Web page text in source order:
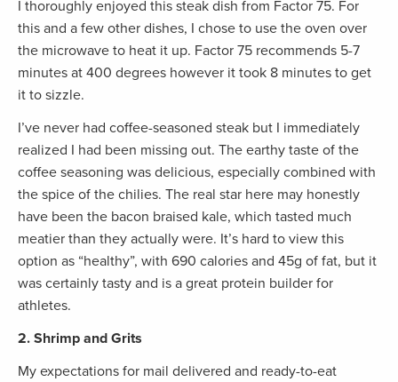
I thoroughly enjoyed this steak dish from Factor 75. For
this and a few other dishes, I chose to use the oven over
the microwave to heat it up. Factor 75 recommends 5-7
minutes at 400 degrees however it took 8 minutes to get
it to sizzle.
I’ve never had coffee-seasoned steak but I immediately
realized I had been missing out. The earthy taste of the
coffee seasoning was delicious, especially combined with
the spice of the chilies. The real star here may honestly
have been the bacon braised kale, which tasted much
meatier than they actually were. It’s hard to view this
option as “healthy”, with 690 calories and 45g of fat, but it
was certainly tasty and is a great protein builder for
athletes.
2. Shrimp and Grits
My expectations for mail delivered and ready-to-eat